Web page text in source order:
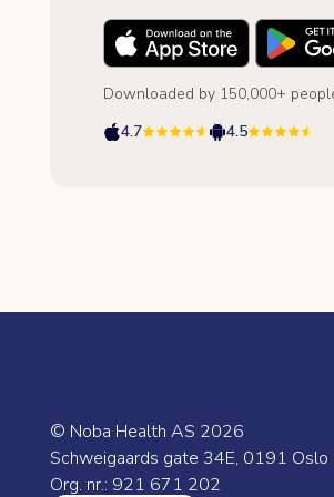
Downloaded by 150,000+
4.7
4.5
© Noba Health AS 2026
Schweigaards gate 34E, 0191 Oslo
Org. nr.: 921 671 202